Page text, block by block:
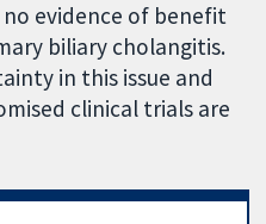
evidence of benefit
biliary cholangitis.
in this issue and
clinical trials are